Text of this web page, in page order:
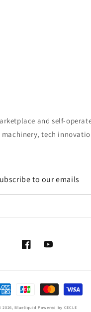
and self-
tech
to our emails
FacebookYouTube
2026,Blueliquid Powered by CECLE